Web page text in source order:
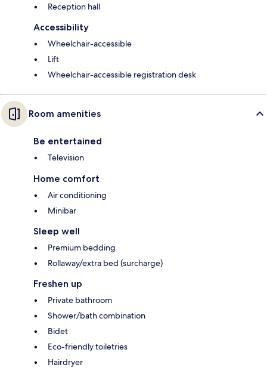
Reception hall
Accessibility
Wheelchair-accessible
Lift
Wheelchair-accessible registration desk
Room amenities
Be entertained
Television
Home comfort
Air conditioning
Minibar
Sleep well
Premium bedding
Rollaway/extra bed (surcharge)
Freshen up
Private bathroom
Shower/bath combination
Bidet
Eco-friendly toiletries
Hairdryer